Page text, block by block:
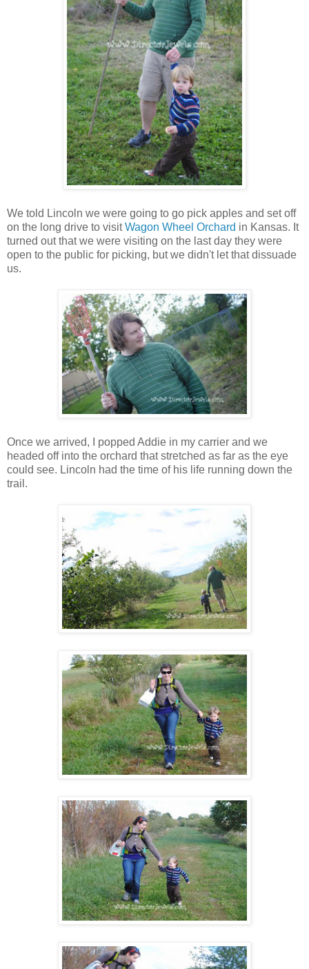
We told Lincoln we were going to go pick apples and set off
on the long drive to visitWagon Wheel Orchard in Kansas. It
turned out that we were visiting on the last day they were
open to the public for picking, but we didn't let that dissuade
us.
Once we arrived, I popped Addie in my carrier and we
headed off into the orchard that stretched as far as the eye
could see. Lincoln had the time of his life running down the
trail.